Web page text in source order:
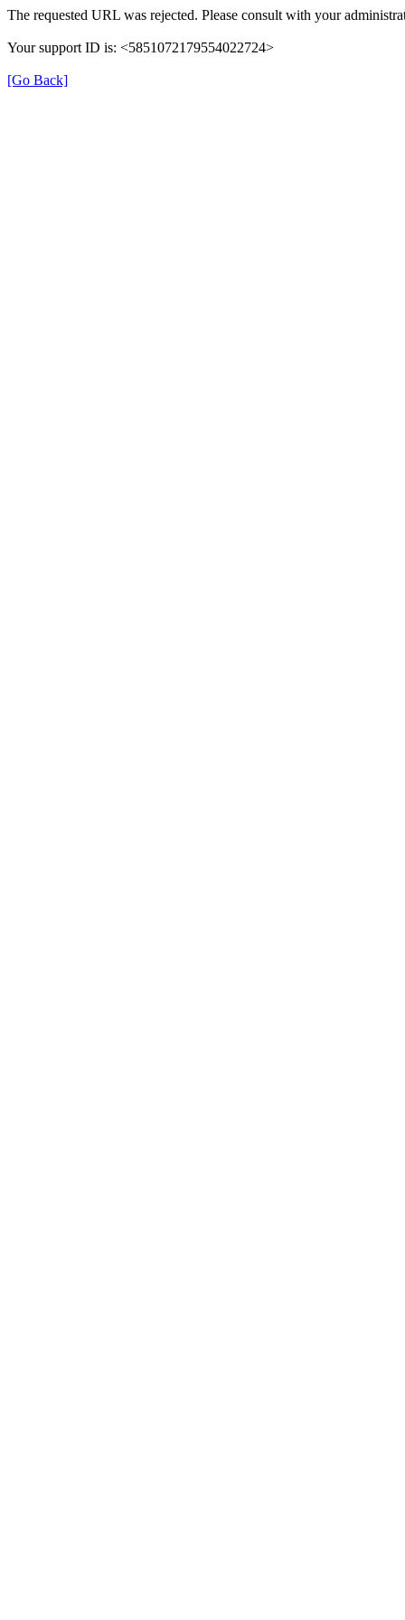
The requested URL was rejected. Please consult with your
Your support ID is: <5851072179554022724>
[Go Back]